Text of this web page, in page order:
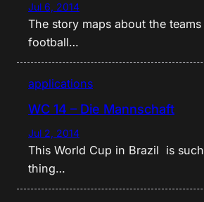
Jul 6, 2014
The story maps about the
football…
applications
WC 14 – Die Mannschaft
Jul 2, 2014
This World Cup in Brazil is
thing…